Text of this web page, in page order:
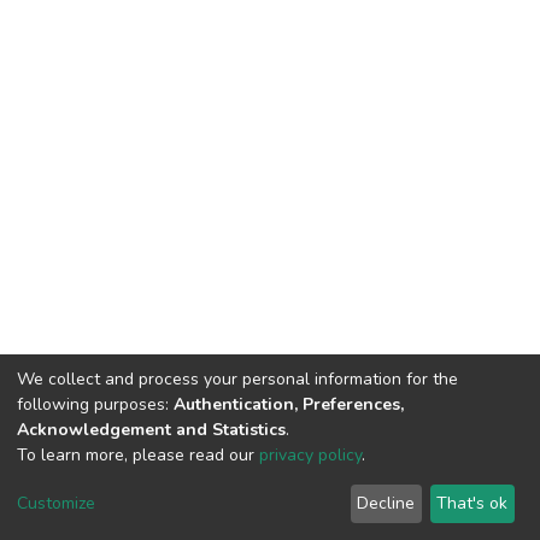
DSpace software copyright © 2002-2026 LYRASIS
End User Agreement
We collect and process your personal information for the
following purposes: Authentication, Preferences,
Acknowledgement and Statistics.
To learn more, please read our privacy policy.
Customize Decline That's ok